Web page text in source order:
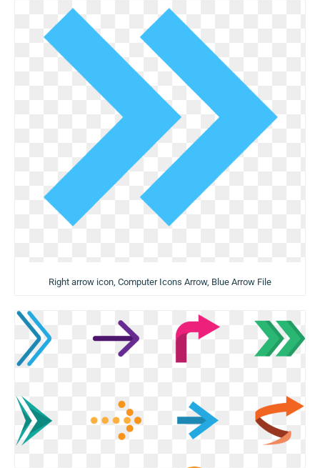
Right arrow icon, Computer Icons Arrow, Blue Arrow File